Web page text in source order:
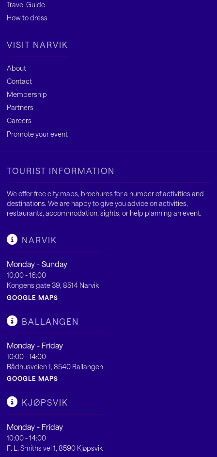
Travel Guide
How to dress
VISIT NARVIK
About
Contact
Membership
Partners
Careers
Promote your event
TOURIST INFORMATION
We offer free city maps, brochures for a number of activities and
destinations. We are happy to give you advice on activities,
restaurants, accommodation, sights, or help planning an event.
NARVIK
Monday - Sunday
10:00 - 16:00
Kongens gate 39, 8514 Narvik
GOOGLE MAPS
BALLANGEN
Monday - Friday
10:00 - 14:00
Rådhusveien 1, 8540 Ballangen
GOOGLE MAPS
KJØPSVIK
Monday - Friday
10:00 - 14:00
F. L. Smiths vei 1, 8590 Kjøpsvik